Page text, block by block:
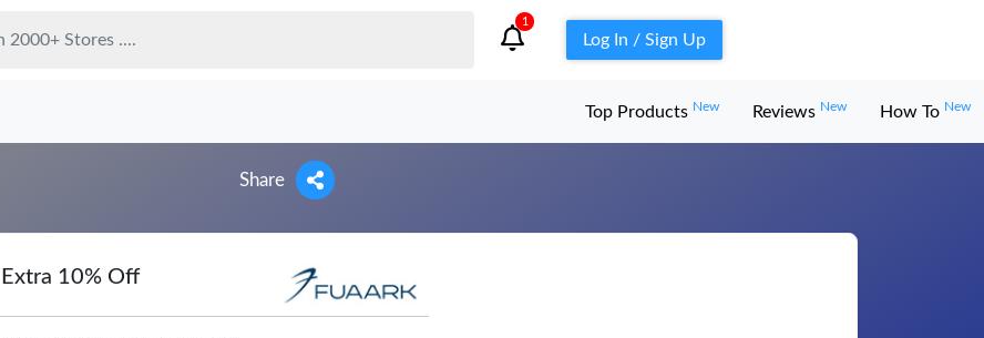
1
Log In / Sign Up
Top Products New Reviews New How To New
Share
10% Off